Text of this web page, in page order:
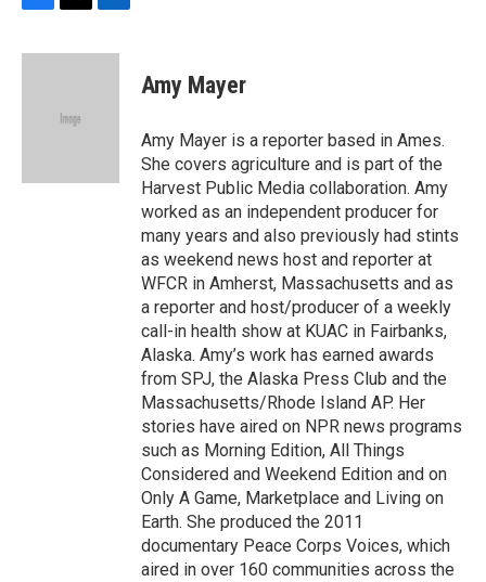
c
i
e
n
Amy Mayer
Amy Mayer is a reporter based in Ames.
She covers agriculture and is part of the
Harvest Public Media collaboration. Amy
worked as an independent producer for
many years and also previously had stints
as weekend news host and reporter at
WFCR in Amherst, Massachusetts and as
a reporter and host/producer of a weekly
call-in health show at KUAC in Fairbanks,
Alaska. Amy’s work has earned awards
from SPJ, the Alaska Press Club and the
Massachusetts/Rhode Island AP. Her
stories have aired on NPR news programs
such as Morning Edition, All Things
Considered and Weekend Edition and on
Only A Game, Marketplace and Living on
Earth. She produced the 2011
documentary Peace Corps Voices, which
aired in over 160 communities across the